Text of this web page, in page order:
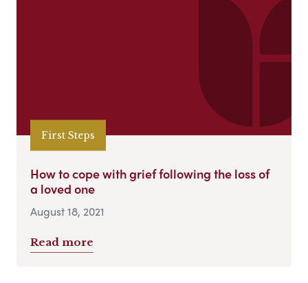
First Steps
How to cope with grief following the loss of
a loved one
August 18, 2021
Read more